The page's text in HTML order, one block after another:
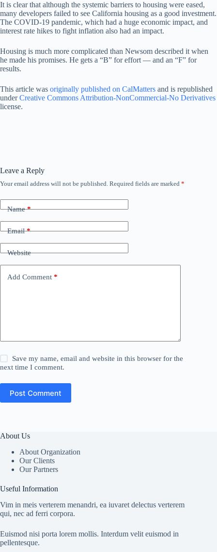
It is clear that although the systemic barriers to housing were eased,
many developers failed to see California housing as a good investment.
The COVID-19 pandemic, which had a huge economic impact, and
interest rate hikes to fight inflation also had an impact.
Housing is much more complicated than Newsom described it when
he made his promises. He gets a “B” for effort — and an “F” for
results.
This article was originally published on CalMatters and is republished
underCreative Commons Attribution-NonCommercial-No Derivatives
license.
Leave a Reply
Your email address will not be published. Required fields are marked *
Name*
Email*
Website
Add Comment *
Save my name, email and website in this browser for the
next time I comment.
Post Comment
About Us
About Organization
Our Clients
Our Partners
Useful Information
Vim in meis verterem menandri, ea iuvaret delectus verterem
qui, nec ad ferri corpora.
Euismod nisi porta lorem mollis. Interdum velit euismod in
pellentesque.